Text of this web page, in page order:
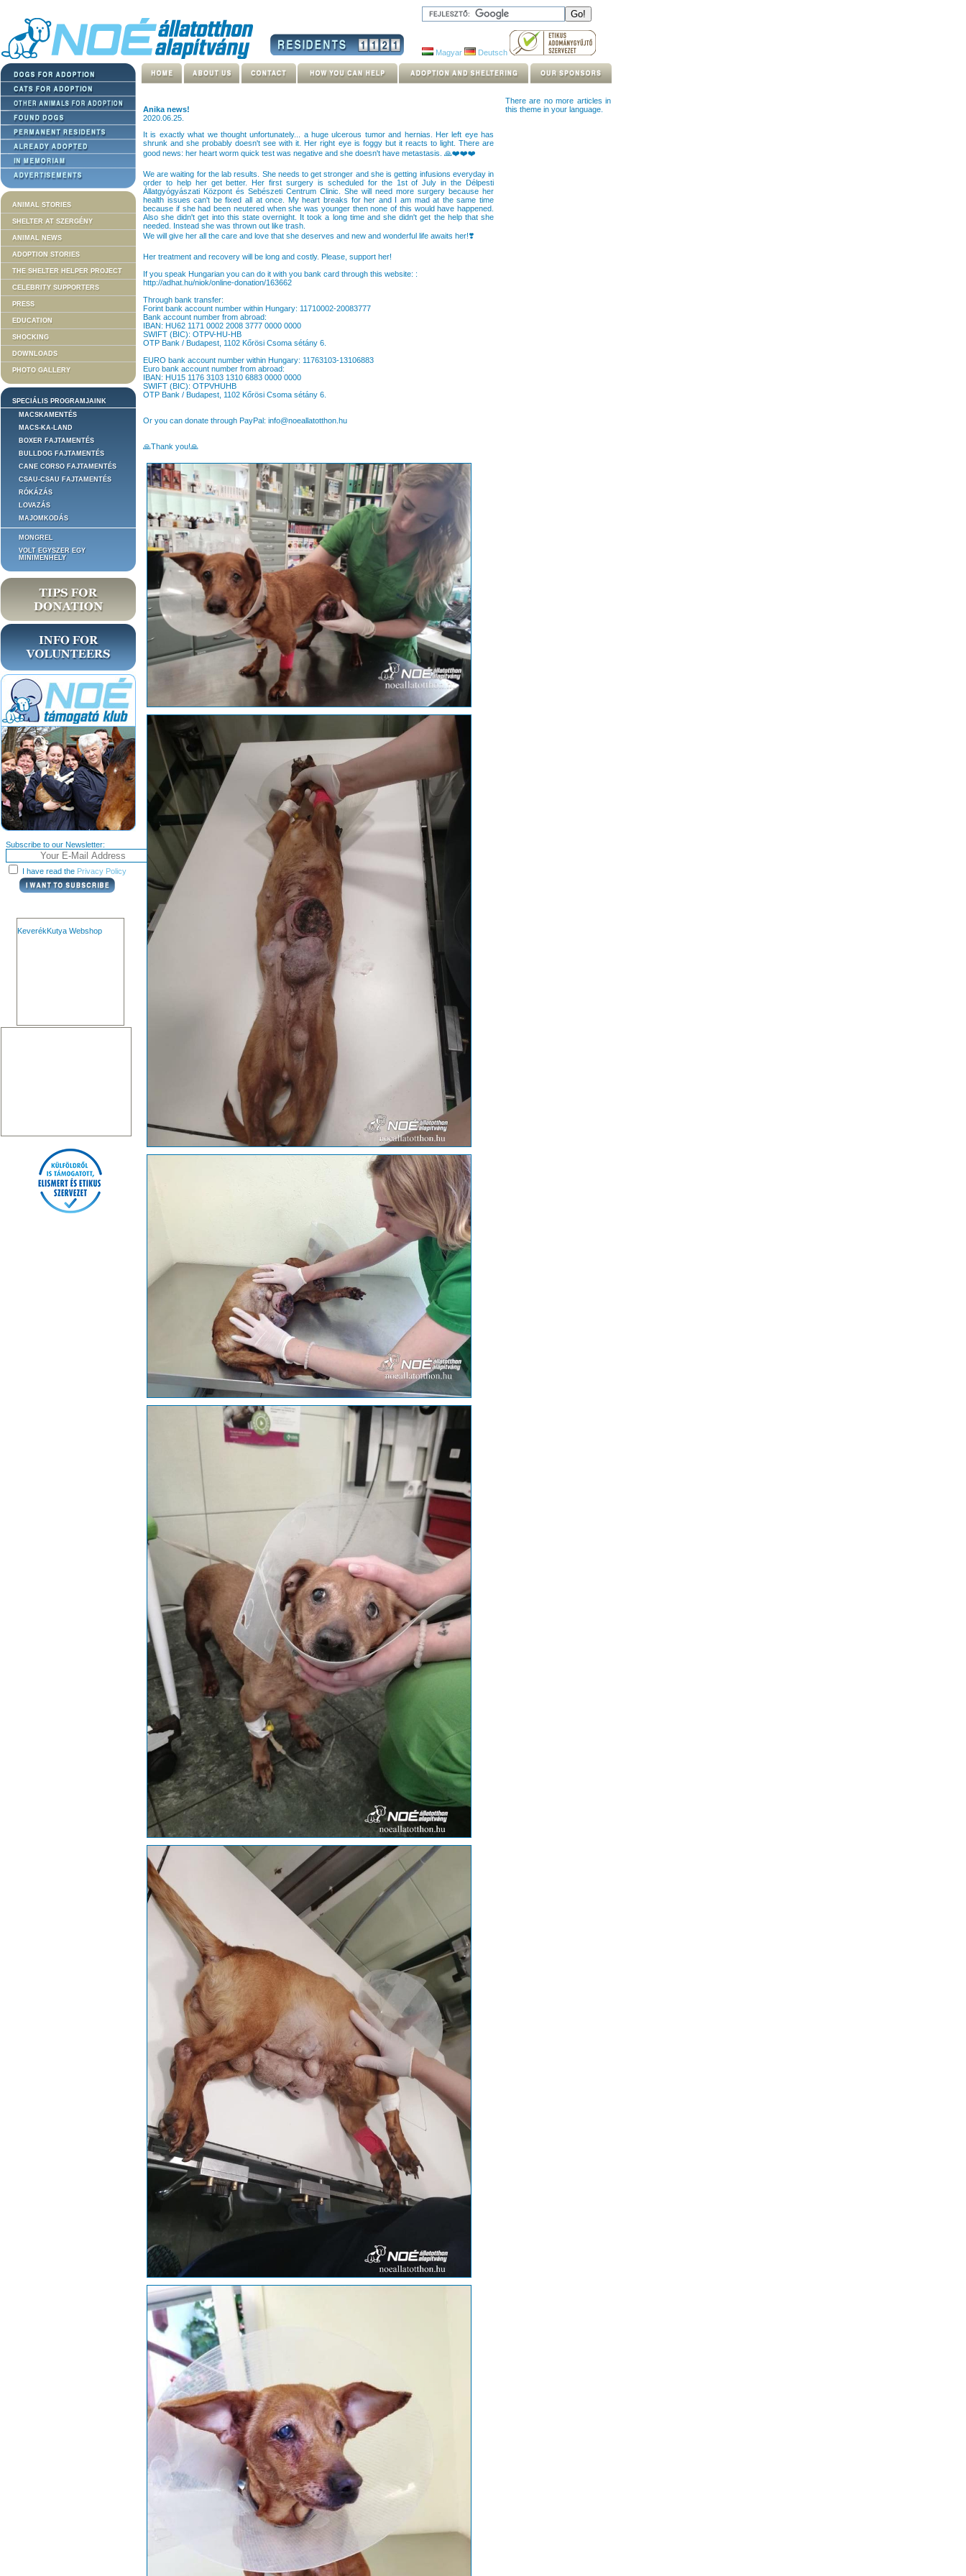
Magyar Deutsch
ANIMAL STORIES
SHELTER AT SZERGÉNY
ANIMAL NEWS
ADOPTION STORIES
THE SHELTER HELPER PROJECT
CELEBRITY SUPPORTERS
PRESS
EDUCATION
SHOCKING
DOWNLOADS
PHOTO GALLERY
SPECIÁLIS PROGRAMJAINK
MACSKAMENTÉS
MACS-KA-LAND
BOXER FAJTAMENTÉS
BULLDOG FAJTAMENTÉS
CANE CORSO FAJTAMENTÉS
CSAU-CSAU FAJTAMENTÉS
RÓKÁZÁS
LOVAZÁS
MAJOMKODÁS
MONGREL
VOLT EGYSZER EGY
MINIMENHELY
Subscribe to our Newsletter:
I have read the Privacy Policy
KeverékKutya Webshop
Anika news!
2020.06.25.
It is exactly what we thought unfortunately... a huge ulcerous tumor and hernias. Her left eye has
shrunk and she probably doesn't see with it. Her right eye is foggy but it reacts to light. There are
good news: her heart worm quick test was negative and she doesn't have metastasis. 🙏❤️❤️❤️
We are waiting for the lab results. She needs to get stronger and she is getting infusions everyday in
order to help her get better. Her first surgery is scheduled for the 1st of July in the Délpesti
Állatgyógyászati Központ és Sebészeti Centrum Clinic. She will need more surgery because her
health issues can't be fixed all at once. My heart breaks for her and I am mad at the same time
because if she had been neutered when she was younger then none of this would have happened.
Also she didn't get into this state overnight. It took a long time and she didn't get the help that she
needed. Instead she was thrown out like trash.
We will give her all the care and love that she deserves and new and wonderful life awaits her!❣️
Her treatment and recovery will be long and costly. Please, support her!
If you speak Hungarian you can do it with you bank card through this website: :
http://adhat.hu/niok/online-donation/163662
Through bank transfer:
Forint bank account number within Hungary: 11710002-20083777
Bank account number from abroad:
IBAN: HU62 1171 0002 2008 3777 0000 0000
SWIFT (BIC): OTPV-HU-HB
OTP Bank / Budapest, 1102 Kőrösi Csoma sétány 6.
EURO bank account number within Hungary: 11763103-13106883
Euro bank account number from abroad:
IBAN: HU15 1176 3103 1310 6883 0000 0000
SWIFT (BIC): OTPVHUHB
OTP Bank / Budapest, 1102 Kőrösi Csoma sétány 6.
Or you can donate through PayPal: info@noeallatotthon.hu
🙏Thank you!🙏
There are no more articles in
this theme in your language.